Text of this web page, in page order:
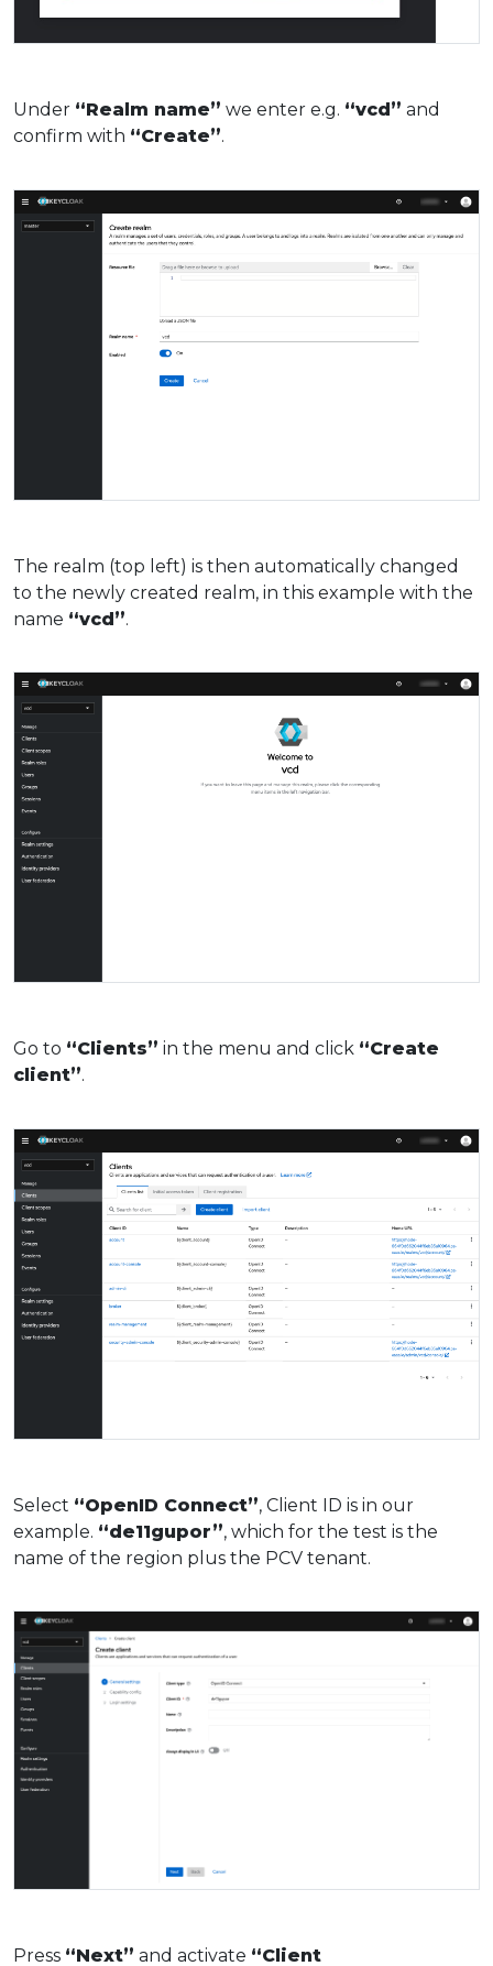
Under “Realm name” we enter e.g. “vcd” and
confirm with “Create”.
The realm (top left) is then automatically changed
to the newly created realm, in this example with the
name “vcd”.
Go to “Clients” in the menu and click “Create
client”.
Select “OpenID Connect”, Client ID is in our
example. “de11gupor”, which for the test is the
name of the region plus the PCV tenant.
Press “Next” and activate “Client